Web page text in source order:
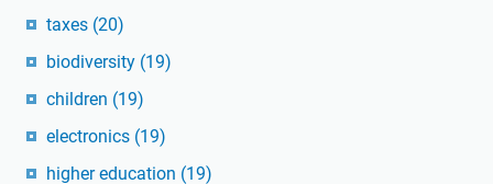
taxes (20)
biodiversity (19)
children (19)
electronics (19)
higher education (19)